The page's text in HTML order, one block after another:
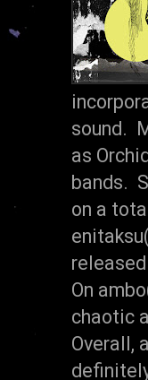
sound.
as
bands.
on a
On
chaotic
Overall,